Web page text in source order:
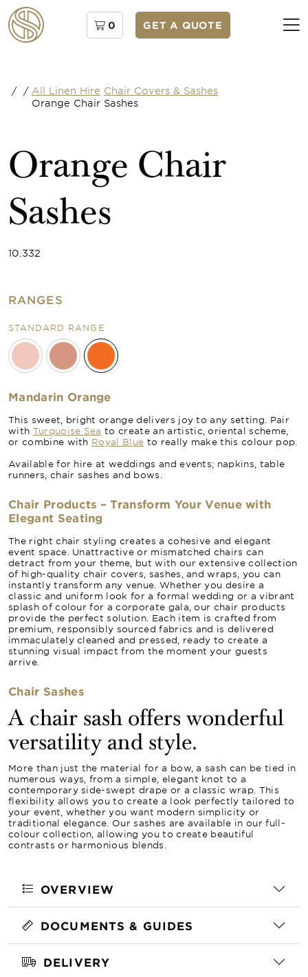
0 GET A QUOTE
All Linen Hire
/ Chair Covers & Sashes
/
Orange Chair Sashes
Orange Chair
Sashes
10.332
RANGES
STANDARD RANGE
Mandarin Orange
This sweet, bright orange delivers joy to any setting. Pair
with Turquoise Sea to create an artistic, oriental scheme,
or combine with Royal Blue to really make this colour pop.
Available for hire at weddings and events; napkins, table
runners, chair sashes and bows.
Chair Products – Transform Your Venue with
Elegant Seating
The right chair styling creates a cohesive and elegant
event space. Unattractive or mismatched chairs can
detract from your theme, but with our extensive collection
of high-quality chair covers, sashes, and wraps, you can
instantly transform any venue. Whether you desire a
classic and uniform look for a formal wedding or a vibrant
splash of colour for a corporate gala, our chair products
provide the perfect solution. Each item is crafted from
premium, responsibly sourced fabrics and is delivered
immaculately cleaned and pressed, ready to create a
stunning visual impact from the moment your guests
arrive.
Chair Sashes
A chair sash offers wonderful
versatility and style.
More than just the material for a bow, a sash can be tied in
numerous ways, from a simple, elegant knot to a
contemporary side-swept drape or a classic wrap. This
flexibility allows you to create a look perfectly tailored to
your event, whether you want modern simplicity or
traditional elegance. Our sashes are available in our full-
colour collection, allowing you to create beautiful
contrasts or harmonious blends.
OVERVIEW
DOCUMENTS & GUIDES
DELIVERY